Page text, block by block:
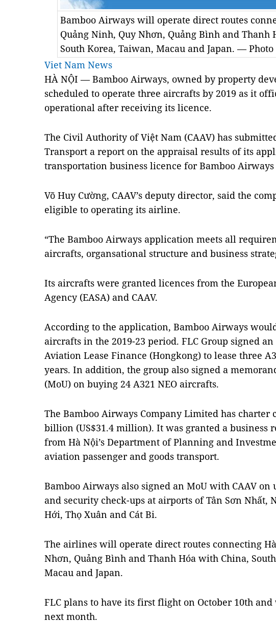
Bamboo Airways will operate direct routes
Quảng Ninh, Quy Nhơn, Quảng Bình and Thanh
South Korea, Taiwan, Macau and Japan. —
Viet Nam News
HÀ NỘI — Bamboo Airways, owned by property
scheduled to operate three aircrafts by 2019 as it
operational after receiving its licence.
The Civil Authority of Việt Nam (CAAV) has
Transport a report on the appraisal results of its
transportation business licence for Bamboo
Võ Huy Cường, CAAV’s deputy director, said the
eligible to operating its airline.
“The Bamboo Airways application meets all
aircrafts, organsational structure and business
Its aircrafts were granted licences from the
Agency (EASA) and CAAV.
According to the application, Bamboo Airways
aircrafts in the 2019-23 period. FLC Group signed
Aviation Lease Finance (Hongkong) to lease three
years. In addition, the group also signed a
(MoU) on buying 24 A321 NEO aircrafts.
The Bamboo Airways Company Limited has charter
billion (US$31.4 million). It was granted a business
from Hà Nội’s Department of Planning and
aviation passenger and goods transport.
Bamboo Airways also signed an MoU with CAAV
and security check-ups at airports of Tân Sơn Nhất,
Hới, Thọ Xuân and Cát Bi.
The airlines will operate direct routes connecting
Nhơn, Quảng Bình and Thanh Hóa with China,
Macau and Japan.
FLC plans to have its first flight on October 10th
next month.